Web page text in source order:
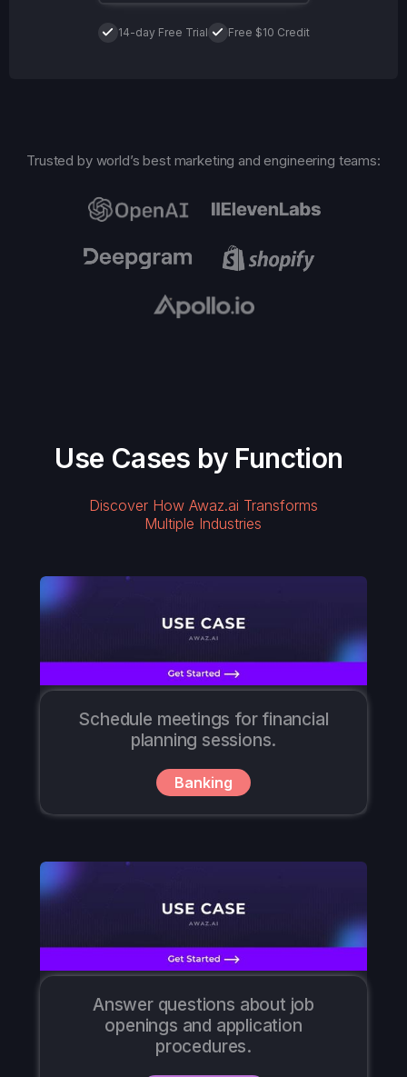
14-day Free Trial Free $10 Credit
Trusted by world’s best marketing and engineering teams:
Use Cases by Function
Discover How Awaz.ai Transforms
Multiple Industries
Schedule meetings for financial
planning sessions.
Banking
Answer questions about job
openings and application
procedures.